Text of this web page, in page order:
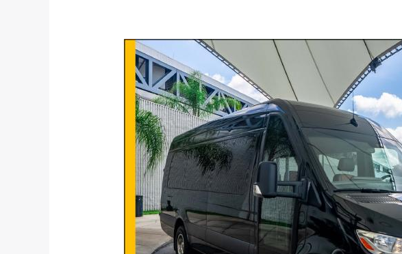
Why
You
Should
Never
Take
Your
Own
Transport
The
Airport